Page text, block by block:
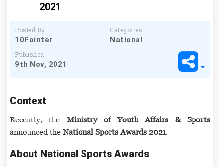
2021
Posted By
10Pointer
Categories
National
Published
9th Nov, 2021
Context
Recently, the Ministry of Youth Affairs & Sports
announced the National Sports Awards 2021.
About National Sports Awards